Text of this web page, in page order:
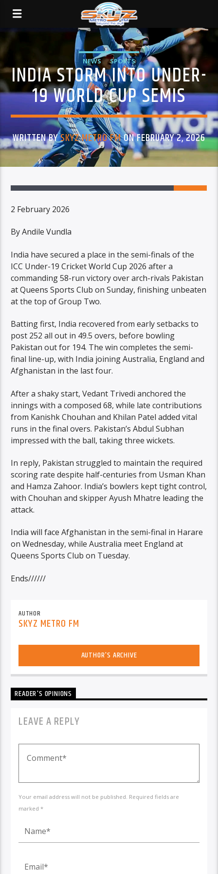
NEWS SPORTS
INDIA STORM INTO UNDER-
19 WORLD CUP SEMIS
WRITTEN BYSKYZ METRO FMON FEBRUARY 2, 2026
2 February 2026
By Andile Vundla
India have secured a place in the semi-finals of the
ICC Under-19 Cricket World Cup 2026 after a
commanding 58-run victory over arch-rivals Pakistan
at Queens Sports Club on Sunday, finishing unbeaten
at the top of Group Two.
Batting first, India recovered from early setbacks to
post 252 all out in 49.5 overs, before bowling
Pakistan out for 194. The win completes the semi-
final line-up, with India joining Australia, England and
Afghanistan in the last four.
After a shaky start, Vedant Trivedi anchored the
innings with a composed 68, while late contributions
from Kanishk Chouhan and Khilan Patel added vital
runs in the final overs. Pakistan’s Abdul Subhan
impressed with the ball, taking three wickets.
In reply, Pakistan struggled to maintain the required
scoring rate despite half-centuries from Usman Khan
and Hamza Zahoor. India’s bowlers kept tight control,
with Chouhan and skipper Ayush Mhatre leading the
attack.
India will face Afghanistan in the semi-final in Harare
on Wednesday, while Australia meet England at
Queens Sports Club on Tuesday.
Ends//////
AUTHOR
SKYZ METRO FM
AUTHOR'S ARCHIVE
READER'S OPINIONS
LEAVE A REPLY
Your email address will not be published. Required fields are
marked *